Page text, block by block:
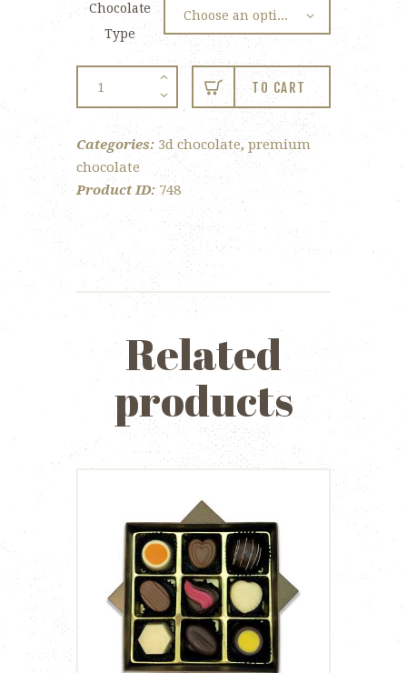
Chocolate
Type
TO CART
Categories: 3d chocolate, premium
chocolate
Product ID: 748
Related
products